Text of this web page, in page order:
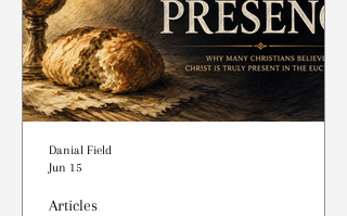
Articles
Danial Field
Jun 15